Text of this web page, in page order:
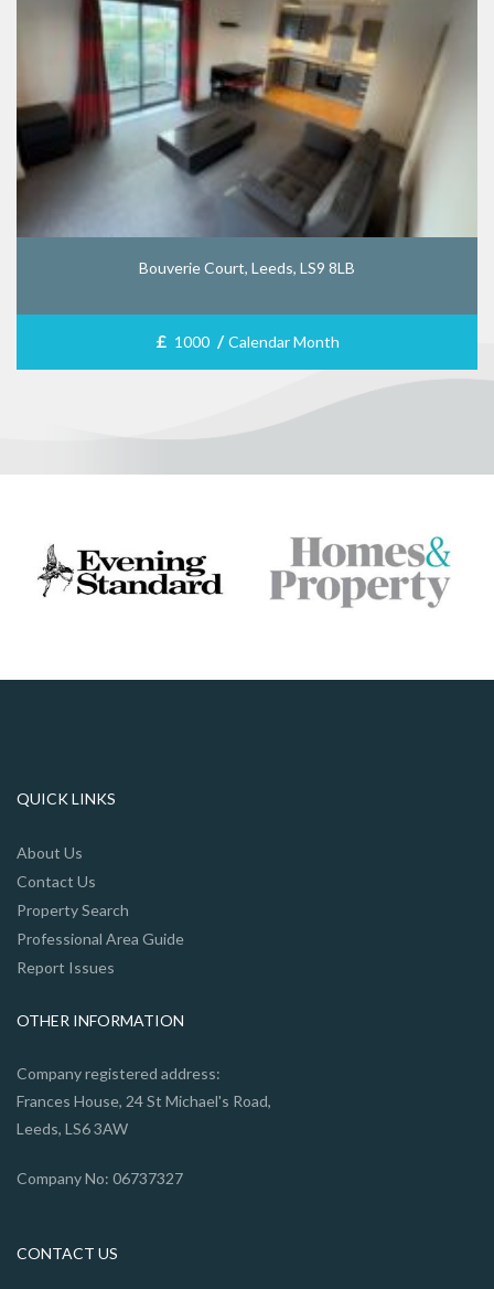
Bouverie Court, Leeds, LS9 8LB
£ 1000 / Calendar Month
QUICK LINKS
About Us
Contact Us
Property Search
Professional Area Guide
Report Issues
OTHER INFORMATION
Company registered address:
Frances House, 24 St Michael's Road,
Leeds, LS6 3AW
Company No: 06737327
CONTACT US